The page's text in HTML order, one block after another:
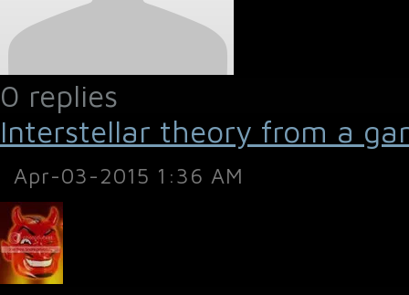
0 replies
Interstellar theory from a
Apr-03-2015 1:36 AM